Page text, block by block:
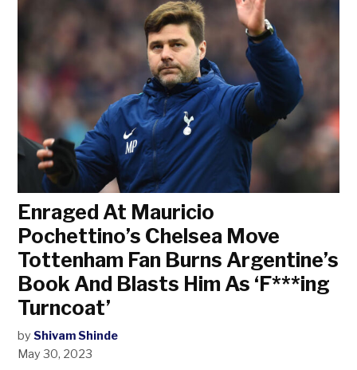
Enraged At Mauricio
Pochettino’s Chelsea Move
Tottenham Fan Burns Argentine’s
Book And Blasts Him As ‘F***ing
Turncoat’
by Shivam Shinde
May 30, 2023